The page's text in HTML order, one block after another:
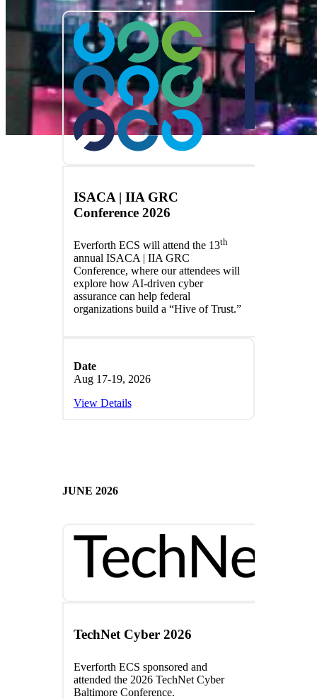
ISACA | IIA GRC
Conference 2026
Everforth ECS will attend the 13th
annual ISACA | IIA GRC
Conference, where our attendees will
explore how AI-driven cyber
assurance can help federal
organizations build a “Hive of Trust.”
Date
Aug 17-19, 2026
View Details
JUNE 2026
TechNet Cyber 2026
Everforth ECS sponsored and
attended the 2026 TechNet Cyber
Baltimore Conference.